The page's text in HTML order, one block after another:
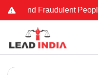
and Fraudulent People